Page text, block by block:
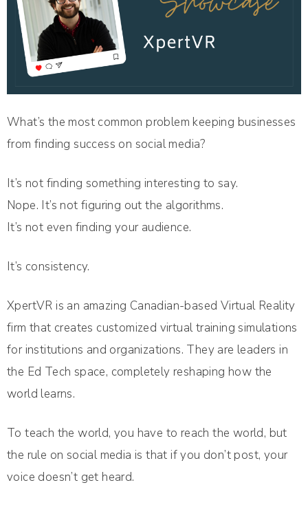
What’s the most common problem keeping businesses
from finding success on social media?
It’s not finding something interesting to say.
Nope. It’s not figuring out the algorithms.
It’s not even finding your audience.
It’s consistency.
XpertVR is an amazing Canadian-based Virtual Reality
firm that creates customized virtual training simulations
for institutions and organizations. They are leaders in
the Ed Tech space, completely reshaping how the
world learns.
To teach the world, you have to reach the world, but
the rule on social media is that if you don’t post, your
voice doesn’t get heard.